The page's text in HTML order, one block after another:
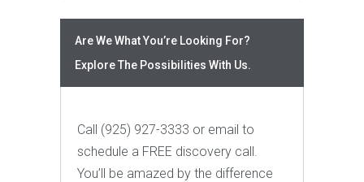
Are We What You’re Looking For?
Explore The Possibilities With Us.
Call (925) 927-3333 or email to
schedule a FREE discovery call.
You’ll be amazed by the difference